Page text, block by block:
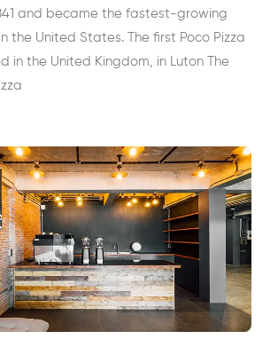
and became the fastest-growing
the United States. The first Poco Pizza
in the United Kingdom, in Luton The